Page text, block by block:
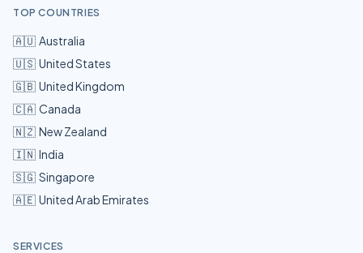
TOP COUNTRIES
🇦🇺 Australia
🇺🇸 United States
🇬🇧 United Kingdom
🇨🇦 Canada
🇳🇿 New Zealand
🇮🇳 India
🇸🇬 Singapore
🇦🇪 United Arab Emirates
SERVICES